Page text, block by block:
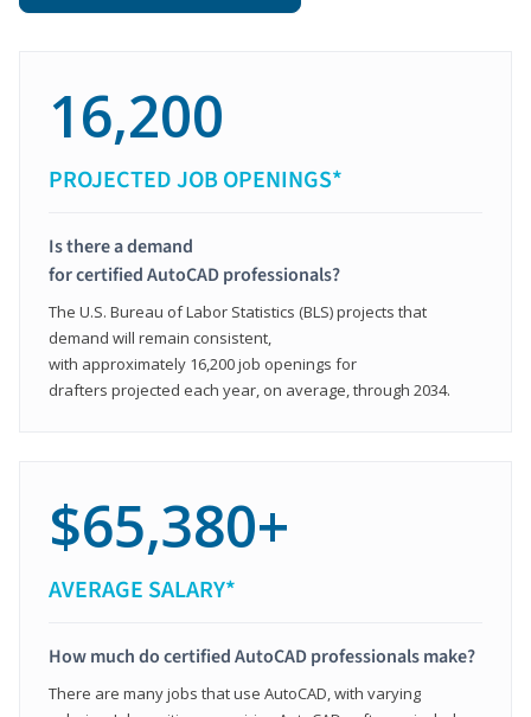
16,200
PROJECTED JOB OPENINGS*
Is there a demand
for certified AutoCAD professionals?
The U.S. Bureau of Labor Statistics (BLS) projects that
demand will remain consistent,
with approximately 16,200 job openings for
drafters projected each year, on average, through 2034.
$65,380+
AVERAGE SALARY*
How much do certified AutoCAD professionals make?
There are many jobs that use AutoCAD, with varying